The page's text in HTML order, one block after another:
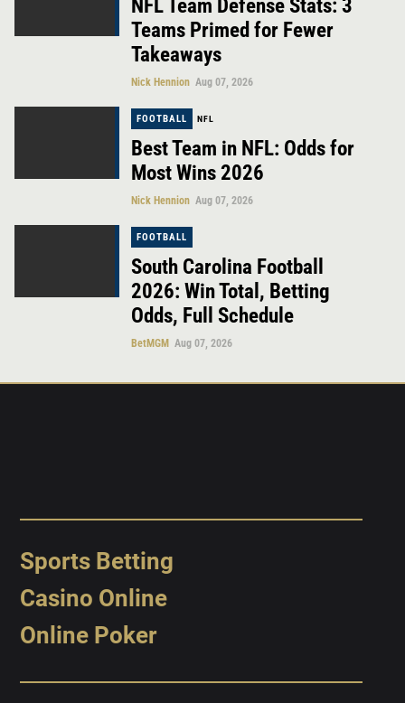
NFL Team Defense Stats: 3
Teams Primed for Fewer
Takeaways
Nick Hennion Aug 07, 2026
FOOTBALL NFL
Best Team in NFL: Odds for
Most Wins 2026
Nick Hennion Aug 07, 2026
FOOTBALL
South Carolina Football
2026: Win Total, Betting
Odds, Full Schedule
BetMGM Aug 07, 2026
Sports Betting
Casino Online
Online Poker